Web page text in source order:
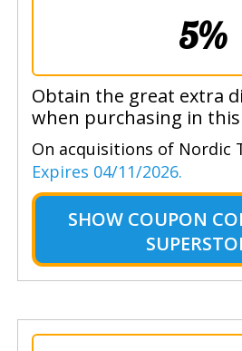
5%
Obtain the great extra
when purchasing in
On acquisitions of Nordic
Expires 04/11/2026.
SHOW COUPON